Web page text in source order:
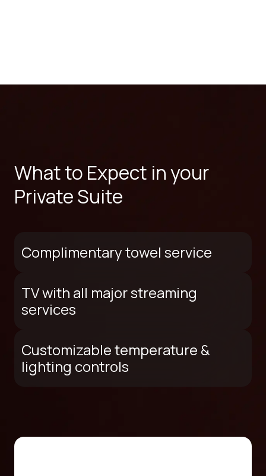
What to Expect in your
Private Suite
Complimentary towel service
TV with all major streaming
services
Customizable temperature &
lighting controls